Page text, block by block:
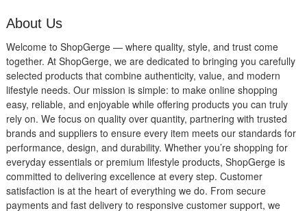
About Us
Welcome to ShopGerge — where quality, style, and trust come
together. At ShopGerge, we are dedicated to bringing you carefully
selected products that combine authenticity, value, and modern
lifestyle needs. Our mission is simple: to make online shopping
easy, reliable, and enjoyable while offering products you can truly
rely on. We focus on quality over quantity, partnering with trusted
brands and suppliers to ensure every item meets our standards for
performance, design, and durability. Whether you’re shopping for
everyday essentials or premium lifestyle products, ShopGerge is
committed to delivering excellence at every step. Customer
satisfaction is at the heart of everything we do. From secure
payments and fast delivery to responsive customer support, we